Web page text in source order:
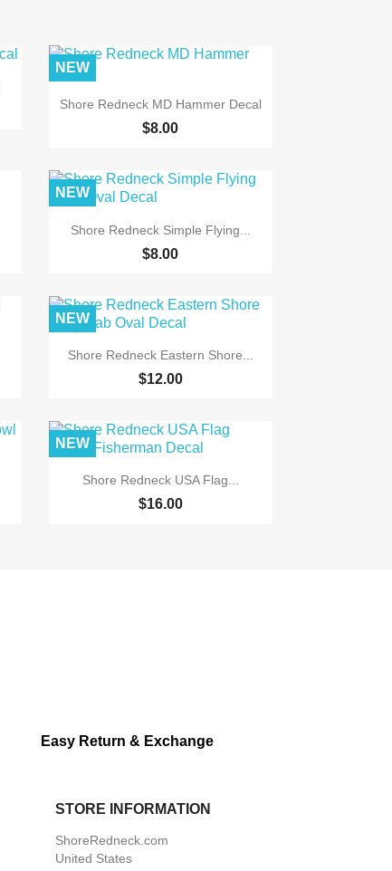
 Quick view
Shore Redneck MD Hammer Decal
$8.00
NEW
 Quick view
Shore Redneck Simple Flying...
$8.00
NEW
 Quick view
Shore Redneck Eastern Shore...
$12.00
NEW
 Quick view
Shore Redneck USA Flag...
$16.00
NEW
Easy Return & Exchange
STORE INFORMATION
ShoreRedneck.com
United States